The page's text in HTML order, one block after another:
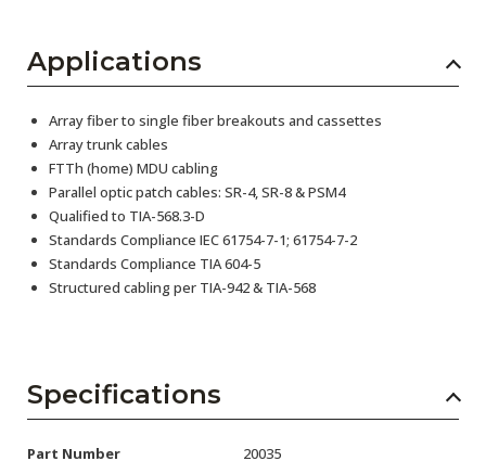
Applications
Array fiber to single fiber breakouts and cassettes
Array trunk cables
FTTh (home) MDU cabling
Parallel optic patch cables: SR-4, SR-8 & PSM4
Qualified to TIA-568.3-D
Standards Compliance IEC 61754-7-1; 61754-7-2
Standards Compliance TIA 604-5
Structured cabling per TIA-942 & TIA-568
Specifications
Part Number 20035